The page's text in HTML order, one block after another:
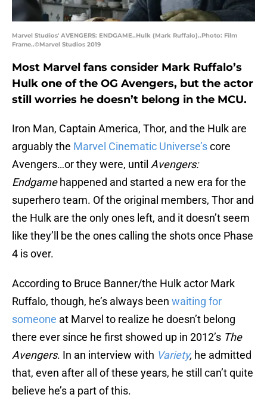
Marvel Studios' AVENGERS: ENDGAME..Hulk (Mark Ruffalo)..Photo: Film
Frame..©Marvel Studios 2019
Most Marvel fans consider Mark Ruffalo’s
Hulk one of the OG Avengers, but the actor
still worries he doesn’t belong in the MCU.
Iron Man, Captain America, Thor, and the Hulk are
arguably the Marvel Cinematic Universe’score
Avengers…or they were, until Avengers:
Endgamehappened and started a new era for the
superhero team. Of the original members, Thor and
the Hulk are the only ones left, and it doesn’t seem
like they’ll be the ones calling the shots once Phase
4 is over.
According to Bruce Banner/the Hulk actor Mark
Ruffalo, though, he’s always been waiting for
someone at Marvel to realize he doesn’t belong
there ever since he first showed up in 2012’s The
Avengers. In an interview with Variety, he admitted
that, even after all of these years, he still can’t quite
believe he’s a part of this.